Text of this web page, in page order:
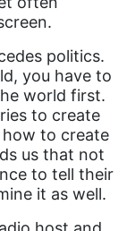
politics.
you have to
world first.
to create
how to create
us that not
to tell their
it as well.